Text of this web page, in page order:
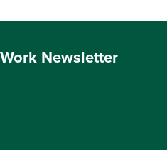
Newsletter